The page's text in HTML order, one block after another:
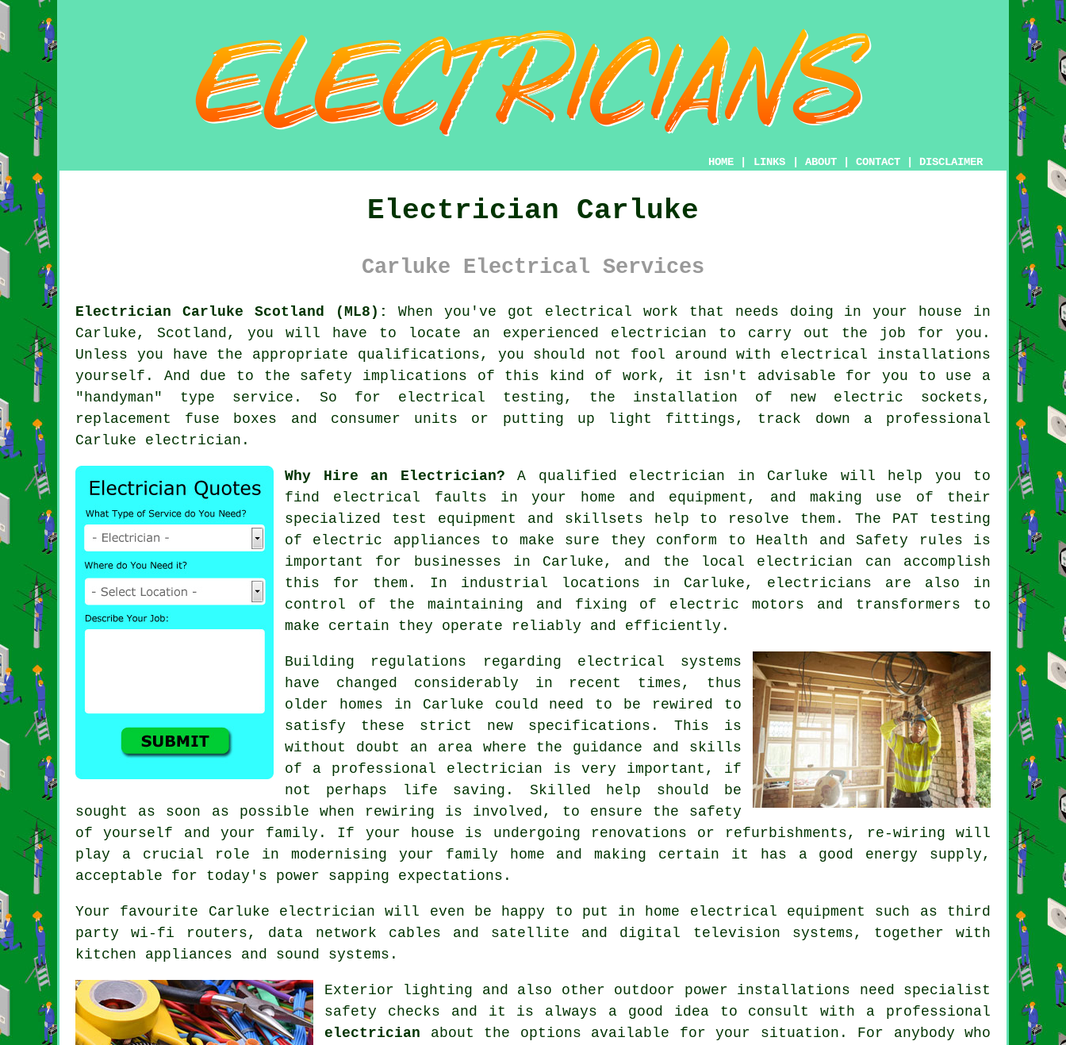
HOME LINKS ABOUT CONTACT DISCLAIMER
Electrician Carluke
Carluke Electrical Services
Electrician Carluke Scotland (ML8): When you've got electrical work that needs doing in your house in
Carluke, Scotland, you will have to locate an experienced electrician to carry out the job for you.
Unless you have the appropriate qualifications , you should not fool around with electrical installations
yourself. And due to the safety implications of this kind of work, it isn't advisable for you to use a
"handyman" type service. So for electrical testing, the installation of new electric sockets,
replacement fuse boxes and consumer units or putting up light fittings, track down a professional
Carluke electrician .
Why Hire an Electrician? A qualified electrician in Carluke will help you to
find electrical faults in your home and equipment, and making use of their
specialized test equipment and skillsets help to resolve them. The PAT testing
of electric appliances to make sure they conform to Health and Safety rules is
important for businesses in Carluke, and the local electrician can accomplish
this for them. In industrial locations in Carluke, electricians are also in
control of the maintaining and fixing of electric motors and transformers to
make certain they operate reliably and efficiently.
Building regulations regarding electrical systems
have changed considerably in recent times, thus
older homes in Carluke could need to be rewired to
satisfy these strict new specifications. This is
without doubt an area where the guidance and skills
of a professional electrician is very important, if
not perhaps
life saving . Skilled help should be
sought as soon as possible when rewiring is involved, to ensure the safety
of yourself and your family. If your house is undergoing renovations or refurbishments, re-wiring will
play a crucial role in modernising your family home and making certain it has a good energy supply,
acceptable for today's power sapping expectations.
Your favourite Carluke electrician will even be happy to put in home electrical equipment such as third
party wi-fi routers, data network cables and satellite and digital television systems, together with
kitchen appliances and sound systems.
Exterior lighting and also other outdoor power installations need specialist
safety checks and it is always a good idea to consult with a professional
electrician about the options available for your situation. For anybody who